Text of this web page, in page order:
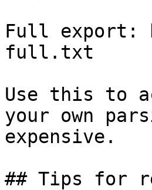
Full export:
full.txt
Use this to
your own
expensive.
## Tips for